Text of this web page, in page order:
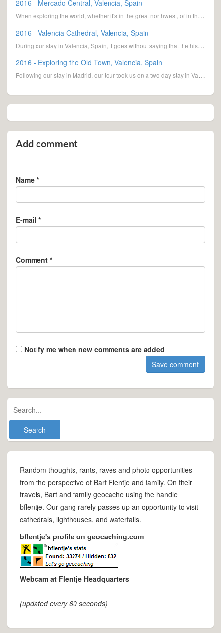
2016 - Mercado Central, Valencia, Spain
When exploring the world, whether it's in the great northwest, or in this case, Valencia, Spain, we
2016 - Valencia Cathedral, Valencia, Spain
During our stay in Valencia, Spain, it goes without saying that the historic cathedral was on the to
2016 - Exploring the Old Town, Valencia, Spain
Following our stay in Madrid, our tour took us on a two day stay in Valencia. The third largest
Add comment
Name *
E-mail *
Comment *
Notify me when new comments are added
Random thoughts, rants, raves and photo opportunities
from the perspective of Bart Flentje and family. On their
travels, Bart and family geocache using the handle
bflentje. Our gang rarely passes up an opportunity to visit
cathedrals, lighthouses, and waterfalls.
bflentje's profile on geocaching.com
Webcam at Flentje Headquarters
(updated every 60 seconds)